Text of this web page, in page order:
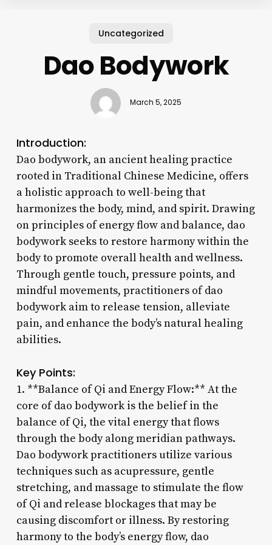
Uncategorized
Dao Bodywork
March 5, 2025
Introduction:
Dao bodywork, an ancient healing practice
rooted in Traditional Chinese Medicine, offers
a holistic approach to well-being that
harmonizes the body, mind, and spirit. Drawing
on principles of energy flow and balance, dao
bodywork seeks to restore harmony within the
body to promote overall health and wellness.
Through gentle touch, pressure points, and
mindful movements, practitioners of dao
bodywork aim to release tension, alleviate
pain, and enhance the body’s natural healing
abilities.
Key Points:
1. **Balance of Qi and Energy Flow:** At the
core of dao bodywork is the belief in the
balance of Qi, the vital energy that flows
through the body along meridian pathways.
Dao bodywork practitioners utilize various
techniques such as acupressure, gentle
stretching, and massage to stimulate the flow
of Qi and release blockages that may be
causing discomfort or illness. By restoring
harmony to the body’s energy flow, dao